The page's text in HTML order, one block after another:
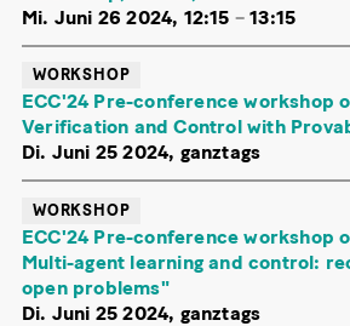
Mi. Juni 26 2024, 12:15 –13:15
WORKSHOP
ECC'24 Pre-conference workshop
Verification and Control with
Di. Juni 25 2024, ganztags
WORKSHOP
ECC'24 Pre-conference workshop
Multi-agent learning and control:
open problems"
Di. Juni 25 2024, ganztags